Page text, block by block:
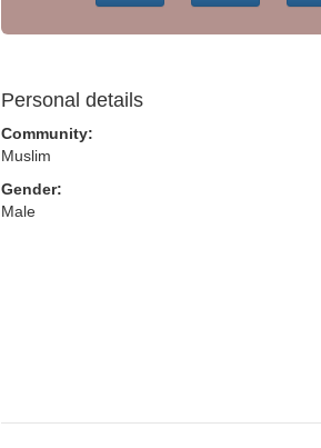
Personal details
Community:
Muslim
Gender:
Male